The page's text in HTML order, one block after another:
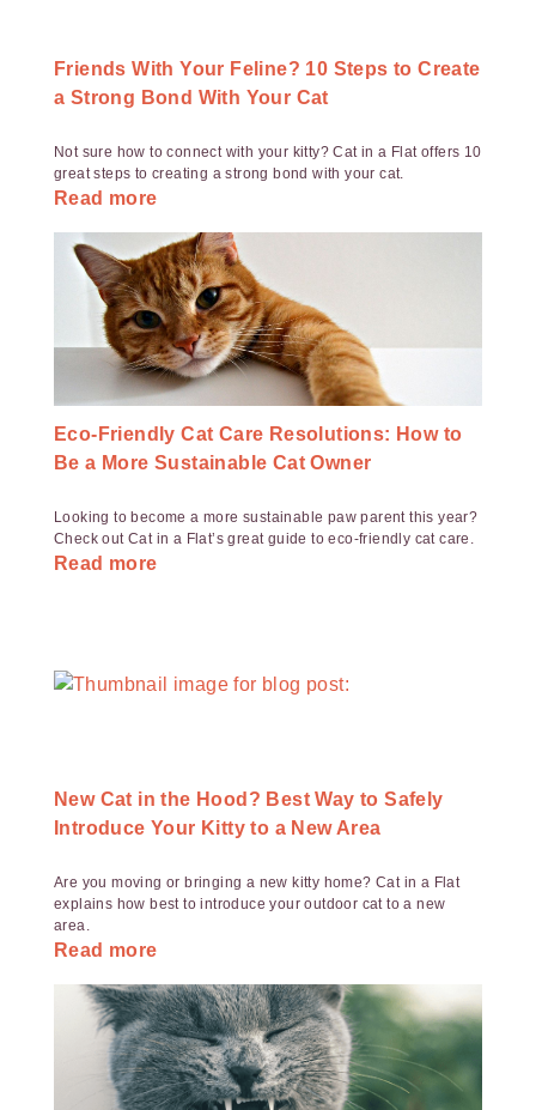
Friends With Your Feline? 10 Steps to Create
a Strong Bond With Your Cat
Not sure how to connect with your kitty? Cat in a Flat offers 10
great steps to creating a strong bond with your cat.
Read more
Eco-Friendly Cat Care Resolutions: How to
Be a More Sustainable Cat Owner
Looking to become a more sustainable paw parent this year?
Check out Cat in a Flat’s great guide to eco-friendly cat care.
Read more
New Cat in the Hood? Best Way to Safely
Introduce Your Kitty to a New Area
Are you moving or bringing a new kitty home? Cat in a Flat
explains how best to introduce your outdoor cat to a new
area.
Read more